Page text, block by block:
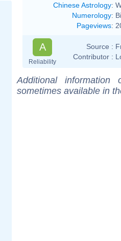
Chinese Astrology:
Numerology:
Pageviews:
A
Reliability
Source :
Contributor :
Additional
sometimes available in